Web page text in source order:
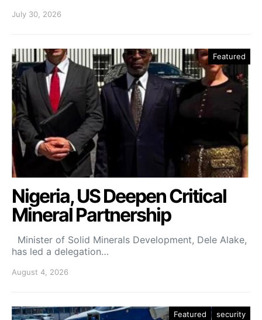
July 30, 2026
Featured
Nigeria, US Deepen Critical
Mineral Partnership
Minister of Solid Minerals Development, Dele Alake,
has led a delegation…
August 4, 2026
Featured security